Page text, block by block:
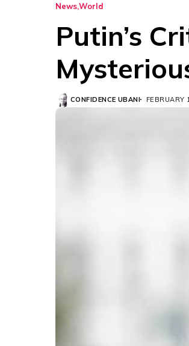
NewsWorld
Putin’s
CONFIDENCE UBANI FEBRUARY